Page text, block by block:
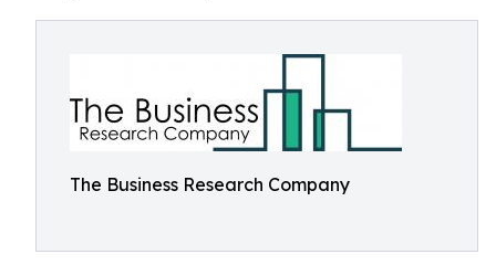
The Business Research Company